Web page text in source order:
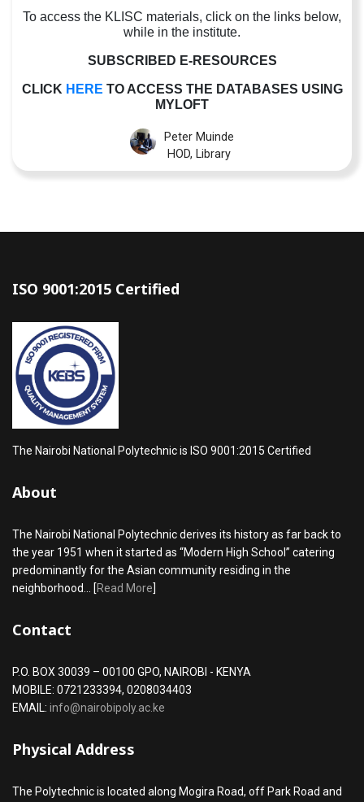
To access the KLISC materials, click on the links below,
while in the institute.
SUBSCRIBED E-RESOURCES
CLICK HERE TO ACCESS THE DATABASES USING
MYLOFT
Peter Muinde
HOD, Library
ISO 9001:2015 Certified
The Nairobi National Polytechnic is ISO 9001:2015 Certified
About
The Nairobi National Polytechnic derives its history as far back to
the year 1951 when it started as “Modern High School” catering
predominantly for the Asian community residing in the
neighborhood... [Read More]
Contact
P.O. BOX 30039 – 00100 GPO, NAIROBI - KENYA
MOBILE: 0721233394, 0208034403
EMAIL: info@nairobipoly.ac.ke
Physical Address
The Polytechnic is located along Mogira Road, off Park Road and